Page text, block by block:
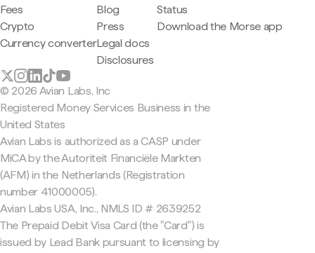
Fees
Crypto
Currency converter
Blog
Press
Legal docs
Disclosures
Status
Download the Morse app
© 2026 Avian Labs, Inc
Registered Money Services Business in the
United States
Avian Labs is authorized as a CASP under
MiCA by the Autoriteit Financiële Markten
(AFM) in the Netherlands (Registration
number 41000005).
Avian Labs USA, Inc., NMLS ID # 2639252
The Prepaid Debit Visa Card (the "Card") is
issued by Lead Bank pursuant to licensing by